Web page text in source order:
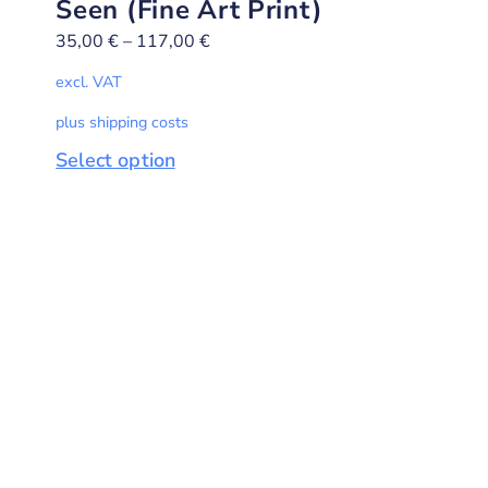
Seen (Fine Art Print)
35,00€– 117,00€
excl. VAT
plus shipping costs
Select option